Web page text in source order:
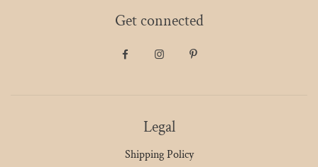
Get connected
Legal
Shipping Policy